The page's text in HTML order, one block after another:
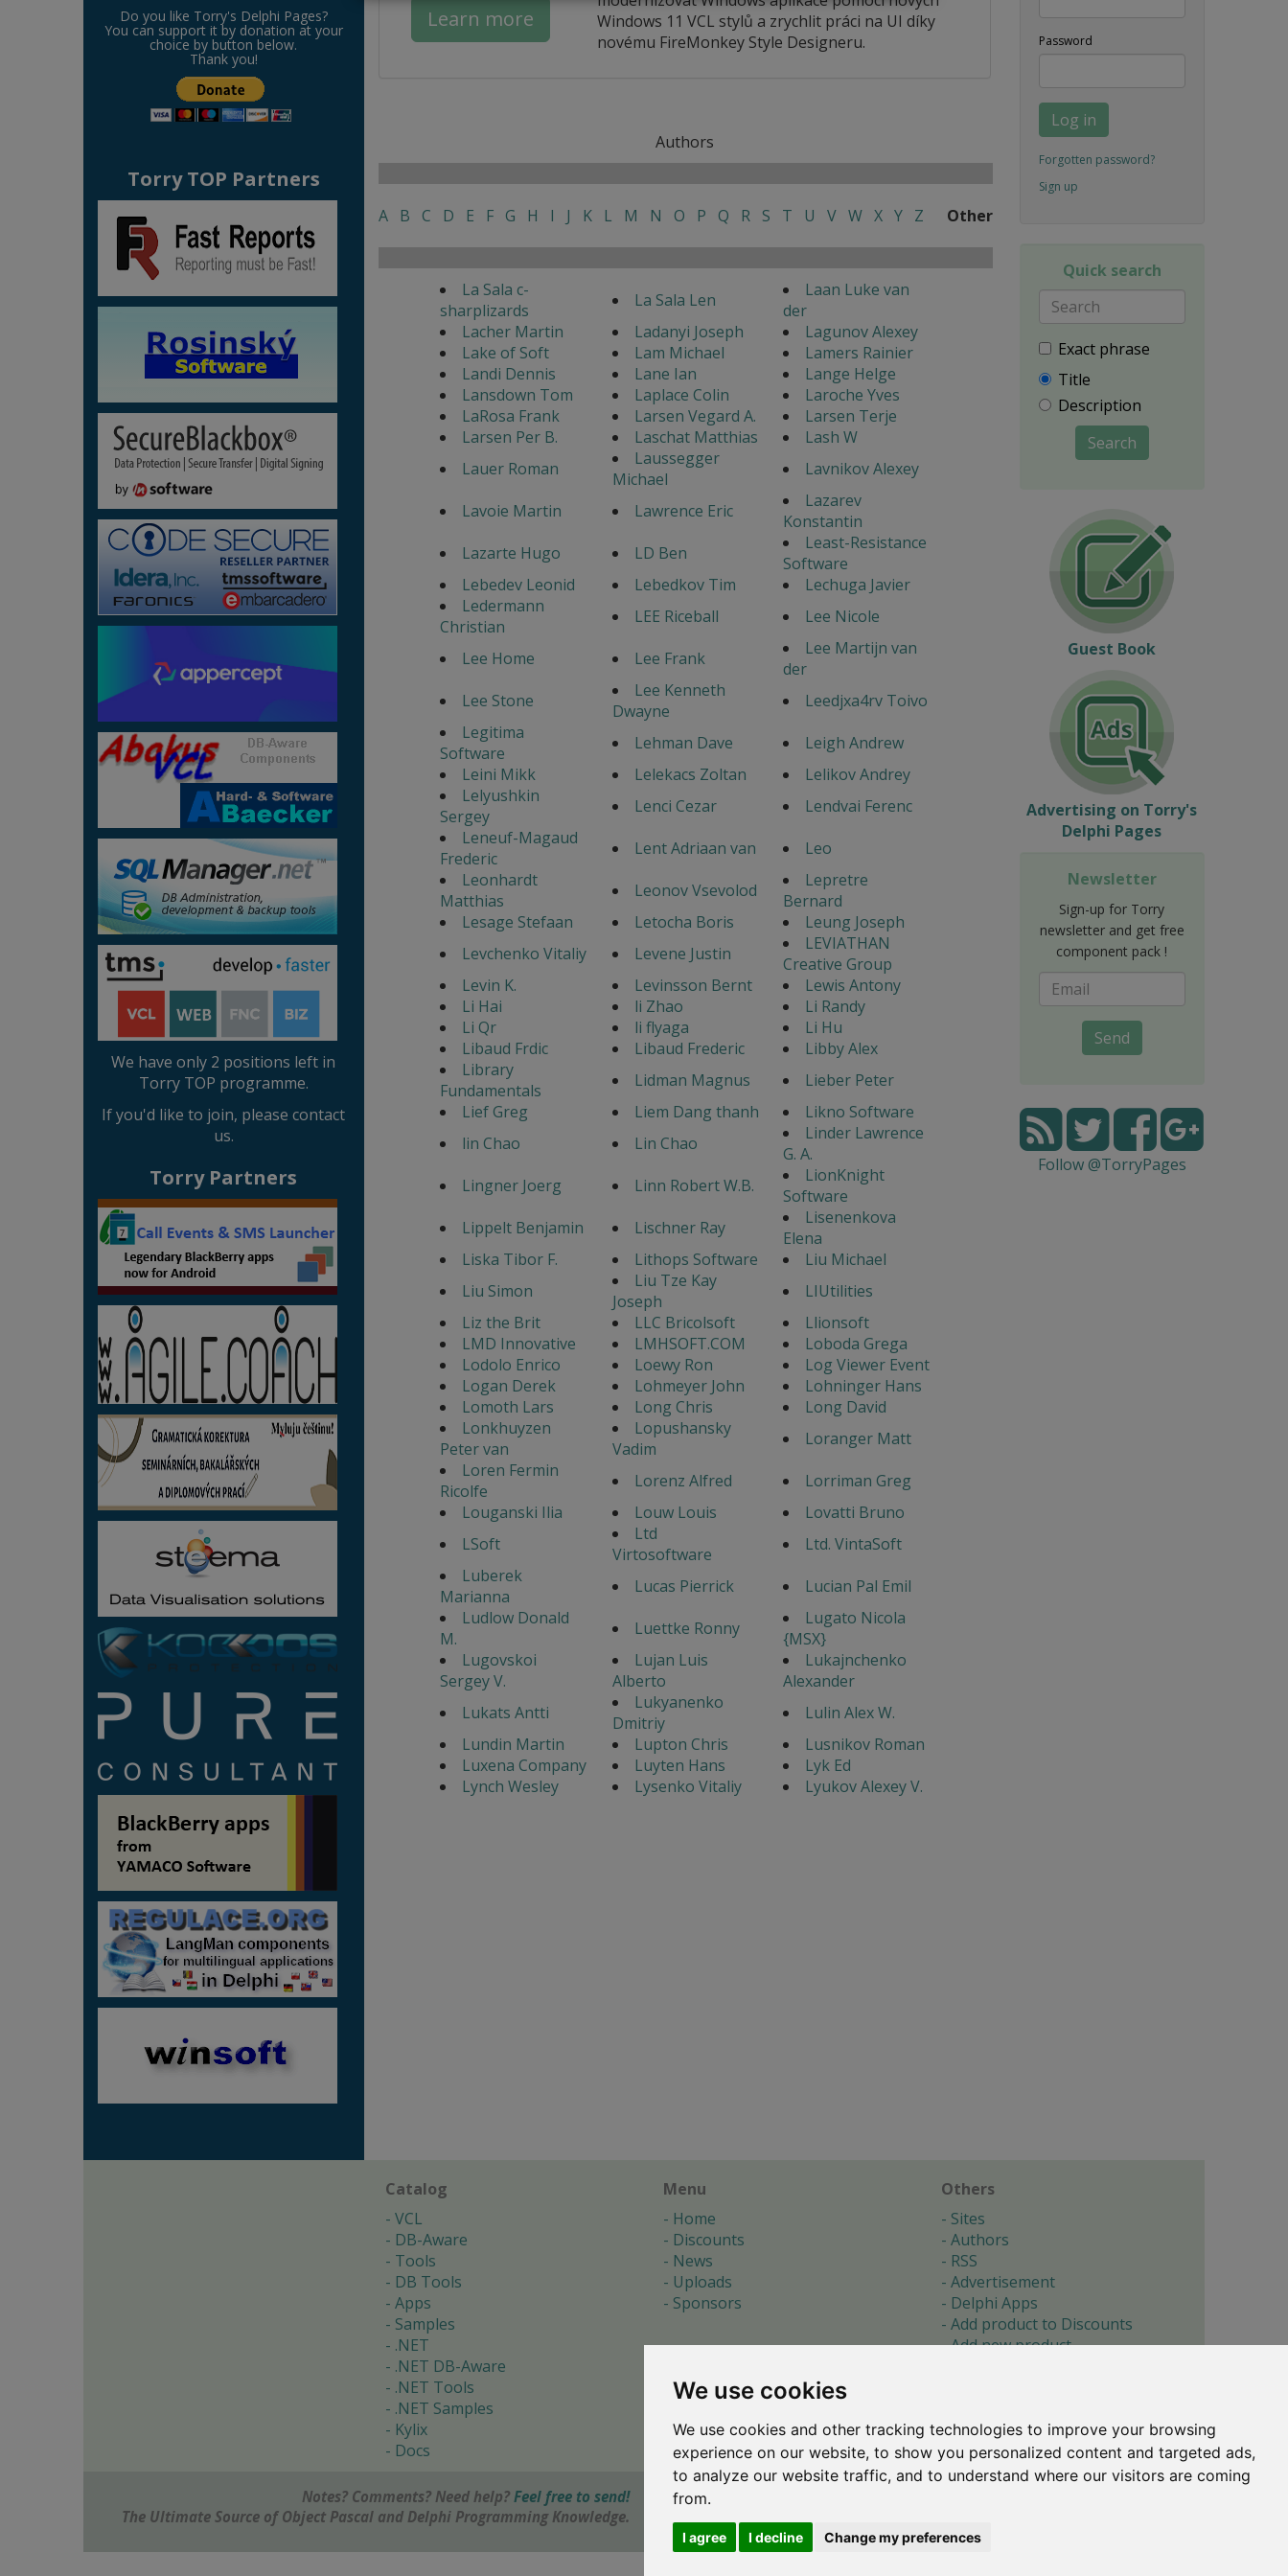
We use cookies
We use cookies and other tracking technologies to improve your browsing
experience on our website, to show you personalized content and targeted ads,
to analyze our website traffic, and to understand where our visitors are coming
from.
I agree I decline Change my preferences
Do you like Torry's Delphi Pages?
You can support it by donation at your
choice by button below.
Thank you!
Torry TOP Partners
We have only 2 positions left in
Torry TOP programme.
If you'd like to join, please contact
us.
Torry Partners
Learn more
Windows 11 VCL stylů a zrychlit práci na UI díky
novému FireMonkey Style Designeru.
Authors
A B C D E F G H I J K L M N O P Q R S T U V W X Y Z Other
La Sala c-
sharplizards
La Sala Len
Laan Luke van
der
Lacher Martin
Ladanyi Joseph
Lagunov Alexey
Lake of Soft
Lam Michael
Lamers Rainier
Landi Dennis
Lane Ian
Lange Helge
Lansdown Tom
Laplace Colin
Laroche Yves
LaRosa Frank
Larsen Vegard A.
Larsen Terje
Larsen Per B.
Laschat Matthias
Lash W
Lauer Roman
Laussegger
Michael
Lavnikov Alexey
Lavoie Martin
Lawrence Eric
Lazarev
Konstantin
Lazarte Hugo
LD Ben
Least-Resistance
Software
Lebedev Leonid
Lebedkov Tim
Lechuga Javier
Ledermann
Christian
LEE Riceball
Lee Nicole
Lee Home
Lee Frank
Lee Martijn van
der
Lee Stone
Lee Kenneth
Dwayne
Leedjxa4rv Toivo
Legitima
Software
Lehman Dave
Leigh Andrew
Leini Mikk
Lelekacs Zoltan
Lelikov Andrey
Lelyushkin
Sergey
Lenci Cezar
Lendvai Ferenc
Leneuf-Magaud
Frederic
Lent Adriaan van
Leo
Leonhardt
Matthias
Leonov Vsevolod
Lepretre
Bernard
Lesage Stefaan
Letocha Boris
Leung Joseph
Levchenko Vitaliy
Levene Justin
LEVIATHAN
Creative Group
Levin K.
Levinsson Bernt
Lewis Antony
Li Hai
li Zhao
Li Randy
Li Qr
li flyaga
Li Hu
Libaud Frdic
Libaud Frederic
Libby Alex
Library
Fundamentals
Lidman Magnus
Lieber Peter
Lief Greg
Liem Dang thanh
Likno Software
lin Chao
Lin Chao
Linder Lawrence
G. A.
Lingner Joerg
Linn Robert W.B.
LionKnight
Software
Lippelt Benjamin
Lischner Ray
Lisenenkova
Elena
Liska Tibor F.
Lithops Software
Liu Michael
Liu Simon
Liu Tze Kay
Joseph
LIUtilities
Liz the Brit
LLC Bricolsoft
Llionsoft
LMD Innovative
LMHSOFT.COM
Loboda Grega
Lodolo Enrico
Loewy Ron
Log Viewer Event
Logan Derek
Lohmeyer John
Lohninger Hans
Lomoth Lars
Long Chris
Long David
Lonkhuyzen
Peter van
Lopushansky
Vadim
Loranger Matt
Loren Fermin
Ricolfe
Lorenz Alfred
Lorriman Greg
Louganski Ilia
Louw Louis
Lovatti Bruno
LSoft
Ltd
Virtosoftware
Ltd. VintaSoft
Luberek
Marianna
Lucas Pierrick
Lucian Pal Emil
Ludlow Donald
M.
Luettke Ronny
Lugato Nicola
{MSX}
Lugovskoi
Sergey V.
Lujan Luis
Alberto
Lukajnchenko
Alexander
Lukats Antti
Lukyanenko
Dmitriy
Lulin Alex W.
Lundin Martin
Lupton Chris
Lusnikov Roman
Luxena Company
Luyten Hans
Lyk Ed
Lynch Wesley
Lysenko Vitaliy Lyukov Alexey V.
Password
Log in
Forgotten password?
Sign up
Quick search
Exact phrase
Title
Description
Search
Guest Book
Advertising on Torry's
Delphi Pages
Newsletter
Sign-up for Torry
newsletter and get free
component pack !
Send
Follow @TorryPages
Catalog
VCL
DB-Aware
Tools
DB Tools
Apps
Samples
.NET
.NET DB-Aware
.NET Tools
.NET Samples
Kylix
Docs
Menu
Home
Discounts
News
Uploads
Sponsors
Others
Sites
Authors
RSS
Advertisement
Delphi Apps
Add product to Discounts
Add new product
About
Cookie preferences
Notes? Comments? Need help? Feel free to send!
The Ultimate Source of Object Pascal and Delphi Programming Knowledge.